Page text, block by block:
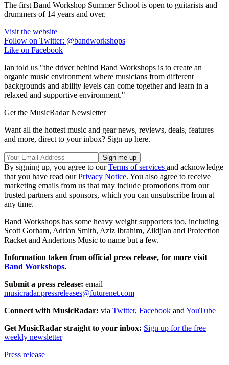
The first Band Workshop Summer School is open to guitarists and
drummers of 14 years and over.
Visit the website
Follow on Twitter: @bandworkshops
Like on Facebook
Ian told us "the driver behind Band Workshops is to create an
organic music environment where musicians from different
backgrounds and ability levels can come together and learn in a
relaxed and supportive environment."
Get the MusicRadar Newsletter
Want all the hottest music and gear news, reviews, deals, features
and more, direct to your inbox? Sign up here.
By signing up, you agree to ourTerms of services and acknowledge
that you have read ourPrivacy Notice. You also agree to receive
marketing emails from us that may include promotions from our
trusted partners and sponsors, which you can unsubscribe from at
any time.
Band Workshops has some heavy weight supporters too, including
Scott Gorham, Adrian Smith, Aziz Ibrahim, Zildjian and Protection
Racket and Andertons Music to name but a few.
Information taken from official press release, for more visit
Band Workshops.
Submit a press release: email
musicradar.pressreleases@futurenet.com
Connect with MusicRadar: via Twitter, Facebook and YouTube
Get MusicRadar straight to your inbox: Sign up for the free
weekly newsletter
Press release